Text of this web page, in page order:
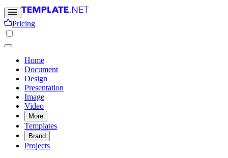
Pricing
Home
Document
Design
Presentation
Image
Video
More
Templates
Brand
Projects